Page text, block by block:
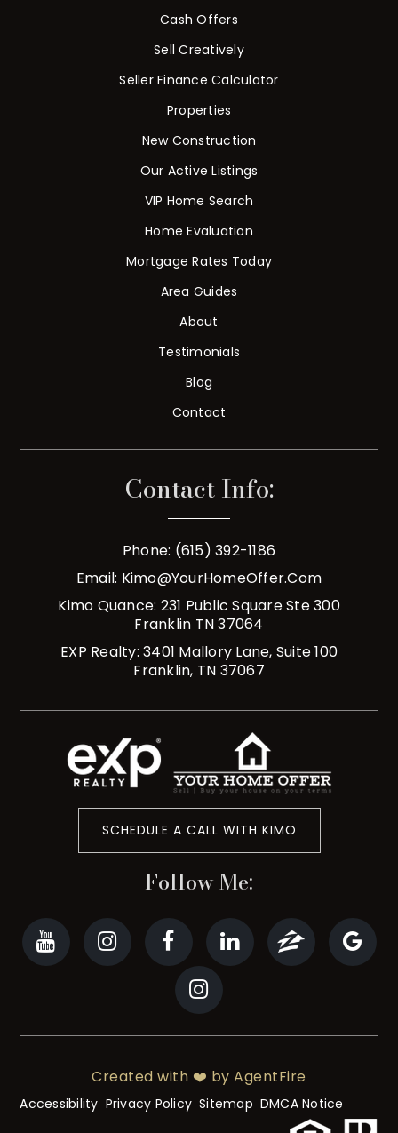
Cash Offers
Sell Creatively
Seller Finance Calculator
Properties
New Construction
Our Active Listings
VIP Home Search
Home Evaluation
Mortgage Rates Today
Area Guides
About
Testimonials
Blog
Contact
Contact Info:
Phone: (615) 392-1186
Email: Kimo@YourHomeOffer.com
Kimo Quance: 231 Public Square Ste 300
Franklin TN 37064
EXP Realty: 3401 Mallory Lane, Suite 100
Franklin, TN 37067
SCHEDULE A CALL WITH KIMO
Follow Me:
Accessibility Privacy Policy Sitemap DMCA Notice
Created with ❤️ by AgentFire